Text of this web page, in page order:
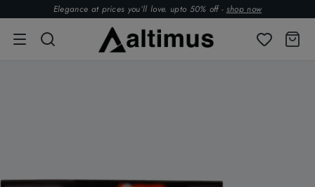
Elegance at prices you’ll love. upto 50% off - shop now